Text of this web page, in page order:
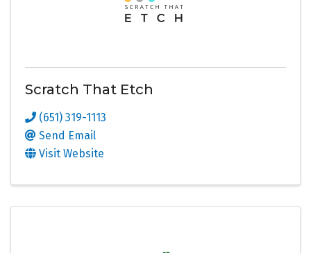
Scratch That Etch
(651) 319-1113
Send Email
Visit Website